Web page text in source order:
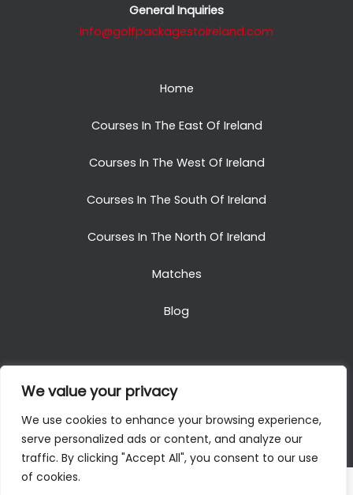
We value your privacy
We use cookies to enhance your browsing experience,
serve personalized ads or content, and analyze our
traffic. By clicking "Accept All", you consent to our use
of cookies.
General Inquiries
info@golfpackagestoireland.com
Home
Courses In The East Of Ireland
Courses In The West Of Ireland
Courses In The South Of Ireland
Courses In The North Of Ireland
Matches
Blog
Copyright © 2025. All Rights Reserved. Golf Packages
To Ireland